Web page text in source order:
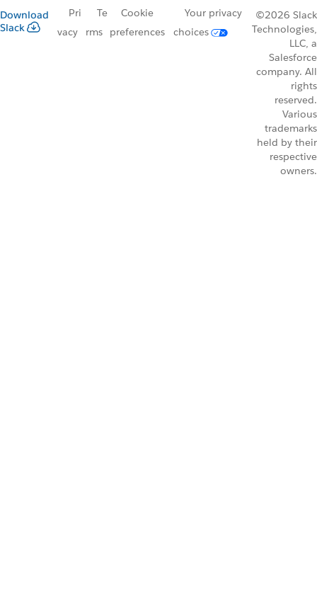
Download
Slack
Pri
vacy
Te
rms
Cookie
preferences
Your privacy
choices
©2026 Slack
Technologies,
LLC, a
Salesforce
company. All
rights
reserved.
Various
trademarks
held by their
respective
owners.